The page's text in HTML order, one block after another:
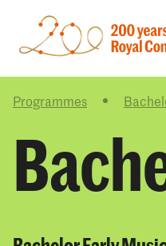
Programmes